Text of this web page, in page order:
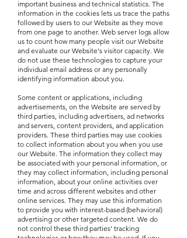
important business and technical statistics. The
information in the cookies lets us trace the paths
followed by users to our Website as they move
from one page to another. Web server logs allow
us to count how many people visit our Website
and evaluate our Website's visitor capacity. We
do not use these technologies to capture your
individual email address or any personally
identifying information about you.
Some content or applications, including
advertisements, on the Website are served by
third parties, including advertisers, ad networks
and servers, content providers, and application
providers. These third parties may use cookies
to collect information about you when you use
our Website. The information they collect may
be associated with your personal information, or
they may collect information, including personal
information, about your online activities over
time and across different websites and other
online services. They may use this information
to provide you with interest-based (behavioral)
advertising or other targeted content. We do
not control these third parties' tracking